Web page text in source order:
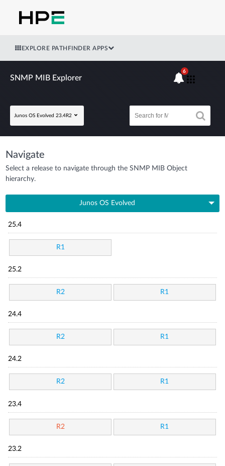
EXPLORE PATHFINDER APPS
SNMP MIB Explorer
Junos OS Evolved 23.4R2
6
Navigate
Select a release to navigate through the SNMP MIB Object
hierarchy.
Junos OS Evolved
25.4
R1
25.2
R2 R1
24.4
R2 R1
24.2
R2 R1
23.4
R2 R1
23.2